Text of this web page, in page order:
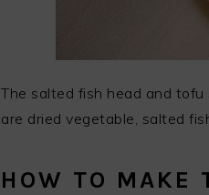
The salted fish head and
are dried vegetable, salted
HOW TO MAKE